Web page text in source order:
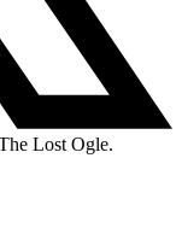
Lost Ogle.